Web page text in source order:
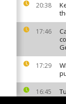
20:38
17:46
17:29
16:45